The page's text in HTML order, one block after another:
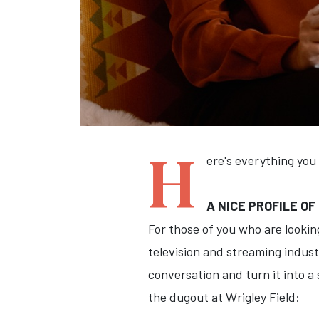
H ere's everything
A NICE PROFILE OF
For those of you who are
television and streaming
conversation and turn it into a
the dugout at Wrigley Field: